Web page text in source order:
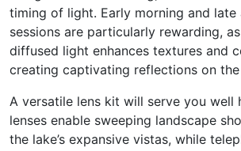
timing of light. Early morning and late
sessions are particularly rewarding,
diffused light enhances textures and
creating captivating reflections on the
A versatile lens kit will serve you well
lenses enable sweeping landscape
the lake’s expansive vistas, while